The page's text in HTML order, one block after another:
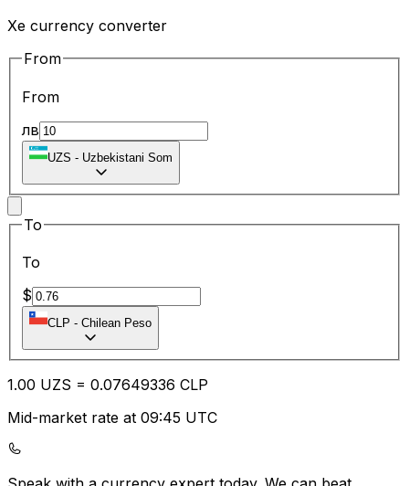
Xe currency converter
From
From
лв
UZS - Uzbekistani Som
To
To
$
CLP - Chilean Peso
1.00 UZS = 0.07649336 CLP
Mid-market rate at 09:45 UTC